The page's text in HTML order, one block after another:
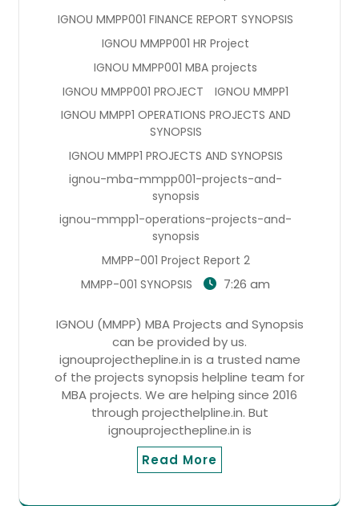
IGNOU MMPP001 FINANCE REPORT SYNOPSIS
IGNOU MMPP001 HR Project
IGNOU MMPP001 MBA projects
IGNOU MMPP001 PROJECT
IGNOU MMPP1
IGNOU MMPP1 OPERATIONS PROJECTS AND
SYNOPSIS
IGNOU MMPP1 PROJECTS AND SYNOPSIS
ignou-mba-mmpp001-projects-and-
synopsis
ignou-mmpp1-operations-projects-and-
synopsis
MMPP-001 Project Report 2
MMPP-001 SYNOPSIS
7:26 am
IGNOU (MMPP) MBA Projects and Synopsis
can be provided by us.
ignouprojecthepline.in is a trusted name
of the projects synopsis helpline team for
MBA projects. We are helping since 2016
through projecthelpline.in. But
ignouprojecthepline.in is
Read More